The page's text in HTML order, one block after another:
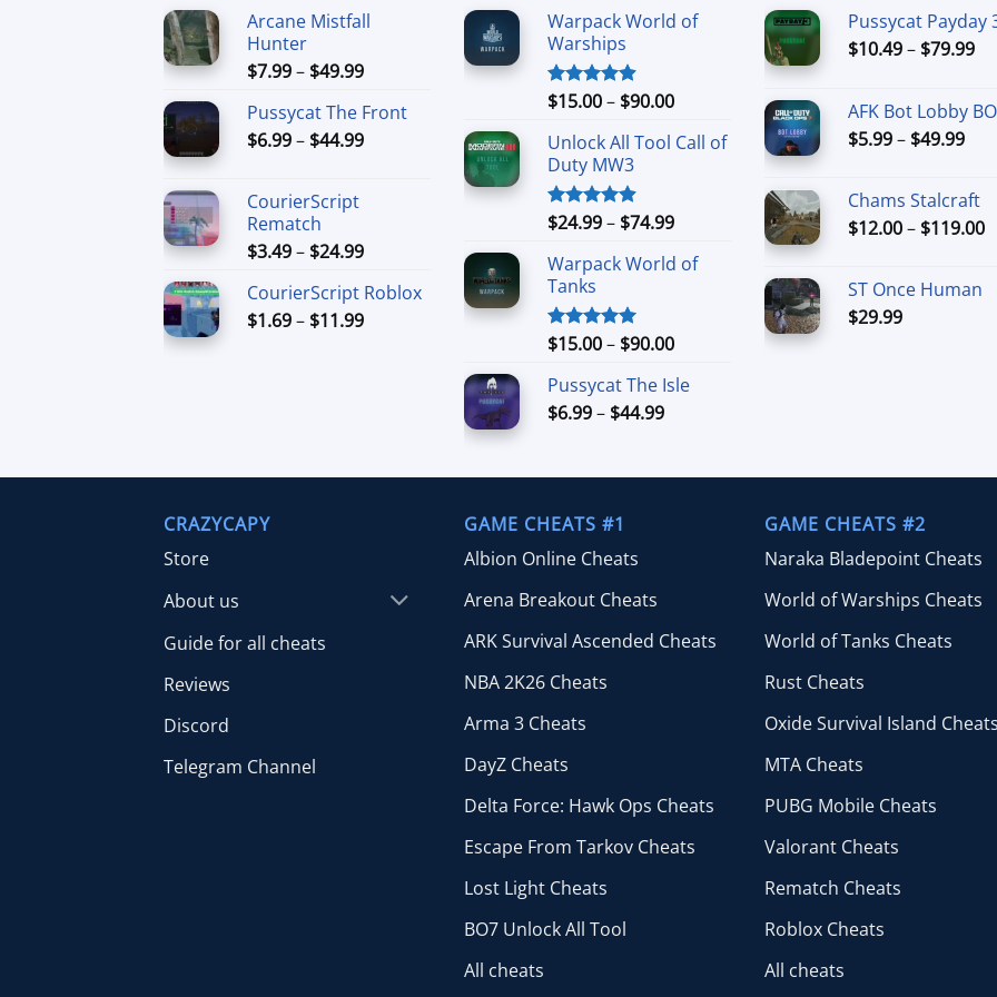
Arcane Mistfall
Hunter
$7.99– $49.99Price
$7.99
through
Pussycat The Front
$6.99– $44.99Price
CourierScript
Rematch
$3.49– $24.99Price
$3.49
through
CourierScript Roblox
$1.69– $11.99Price
Warpack World of
Warships
Rated4.90
$15.00– $90.00Price
$15.00
Unlock All Tool Call of
Duty MW3
Rated4.88
$24.99– $74.99Price
$24.99
Warpack World of
Tanks
Rated5.00
$15.00– $90.00Price
$15.00
Pussycat The Isle
$6.99– $44.99Price
through
Pussycat Payday
$10.49– $79.99
AFK Bot Lobby
$5.99– $49.99Price
Chams Stalcraft
$12.00– $119.00
ST Once Human
$29.99
CRAZYCAPY
Store
About us
Guide for all cheats
Reviews
Discord
Telegram Channel
GAME CHEATS #1
Albion Online Cheats
Arena Breakout Cheats
ARK Survival Ascended Cheats
NBA 2K26 Cheats
Arma 3 Cheats
DayZ Cheats
Delta Force: Hawk Ops Cheats
Escape From Tarkov Cheats
Lost Light Cheats
BO7 Unlock All Tool
All cheats
GAME CHEATS #2
Naraka Bladepoint Cheats
World of Warships Cheats
World of Tanks Cheats
Rust Cheats
Oxide Survival Island Cheats
MTA Cheats
PUBG Mobile Cheats
Valorant Cheats
Rematch Cheats
Roblox Cheats
All cheats